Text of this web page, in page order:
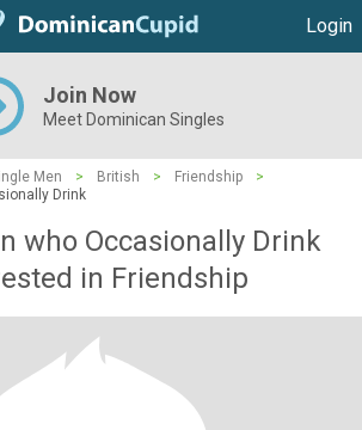
Login
Join Now
Meet Dominican Singles
Men > British > Friendship
>
Drink
who Occasionally Drink
in Friendship